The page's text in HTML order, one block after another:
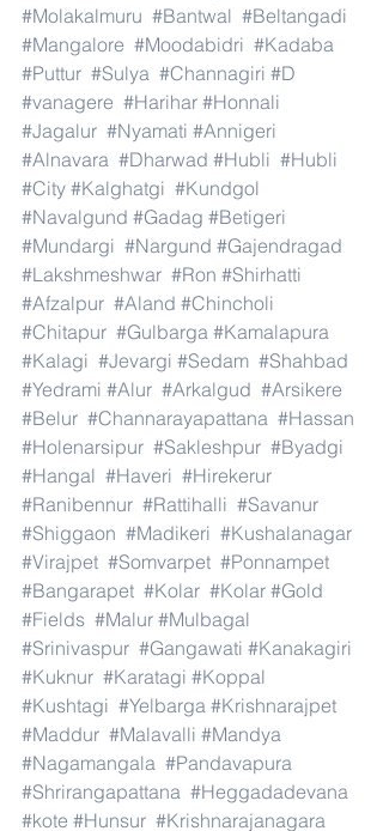
#Molakalmuru #Bantwal #Beltangadi
#Mangalore #Moodabidri #Kadaba
#Puttur #Sulya #Channagiri #D
#vanagere #Harihar #Honnali
#Jagalur #Nyamati #Annigeri
#Alnavara #Dharwad #Hubli #Hubli
#City #Kalghatgi #Kundgol
#Navalgund #Gadag #Betigeri
#Mundargi #Nargund #Gajendragad
#Lakshmeshwar #Ron #Shirhatti
#Afzalpur #Aland #Chincholi
#Chitapur #Gulbarga #Kamalapura
#Kalagi #Jevargi #Sedam #Shahbad
#Yedrami #Alur #Arkalgud #Arsikere
#Belur #Channarayapattana #Hassan
#Holenarsipur #Sakleshpur #Byadgi
#Hangal #Haveri #Hirekerur
#Ranibennur #Rattihalli #Savanur
#Shiggaon #Madikeri #Kushalanagar
#Virajpet #Somvarpet #Ponnampet
#Bangarapet #Kolar #Kolar #Gold
#Fields #Malur #Mulbagal
#Srinivaspur #Gangawati #Kanakagiri
#Kuknur #Karatagi #Koppal
#Kushtagi #Yelbarga #Krishnarajpet
#Maddur #Malavalli #Mandya
#Nagamangala #Pandavapura
#Shrirangapattana #Heggadadevana
#kote #Hunsur #Krishnarajanagara